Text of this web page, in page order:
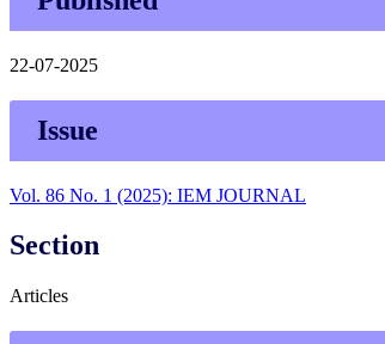
22-07-2025
Issue
Vol. 86 No. 1 (2025): IEM JOURNAL
Section
Articles